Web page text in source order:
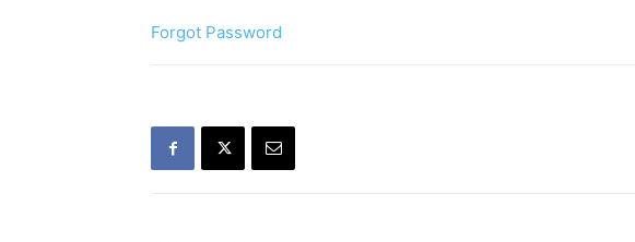
Forgot Password